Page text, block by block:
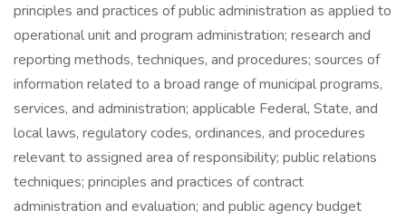
principles and practices of public administration as applied to
operational unit and program administration; research and
reporting methods, techniques, and procedures; sources of
information related to a broad range of municipal programs,
services, and administration; applicable Federal, State, and
local laws, regulatory codes, ordinances, and procedures
relevant to assigned area of responsibility; public relations
techniques; principles and practices of contract
administration and evaluation; and public agency budget